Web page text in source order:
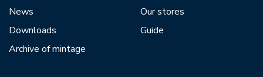
News
Downloads
Archive of mintage
Our stores
Guide